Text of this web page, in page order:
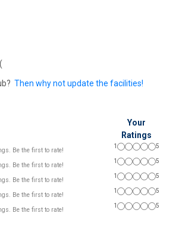
Then why not update the facilities!
Your
Ratings
Be the first to rate!
1 5
Be the first to rate!
1 5
Be the first to rate!
1 5
Be the first to rate!
1 5
Be the first to rate!
1 5